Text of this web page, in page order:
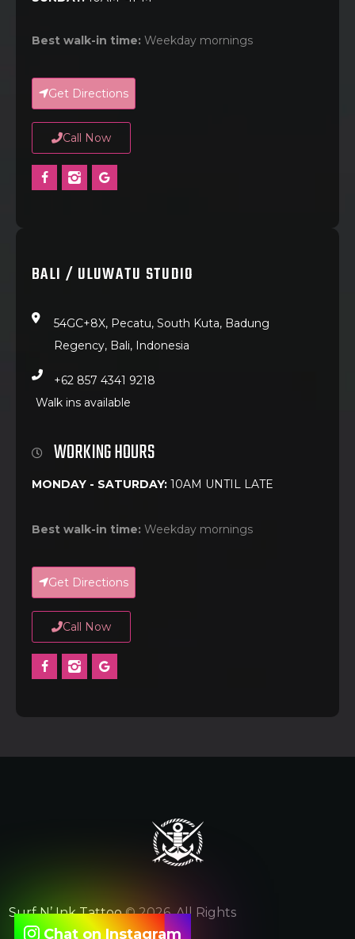
Best walk-in time: Weekday mornings
Get Directions
Call Now
BALI / ULUWATU STUDIO
54GC+8X, Pecatu, South Kuta, Badung
Regency, Bali, Indonesia
+62 857 4341 9218
Walk ins available
WORKING HOURS
MONDAY - SATURDAY: 10AM UNTIL LATE
Best walk-in time: Weekday mornings
Get Directions
Call Now
Surf N’ Ink Tattoo© 2026. All Rights
Reserved.
Chat on Instagram